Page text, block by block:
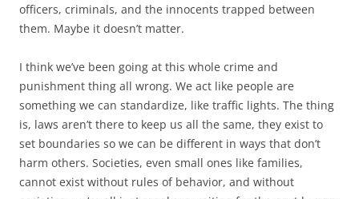
officers, criminals, and the innocents trapped between
them. Maybe it doesn’t matter.
I think we’ve been going at this whole crime and
punishment thing all wrong. We act like people are
something we can standardize, like traffic lights. The thing
is, laws aren’t there to keep us all the same, they exist to
set boundaries so we can be different in ways that don’t
harm others. Societies, even small ones like families,
cannot exist without rules of behavior, and without